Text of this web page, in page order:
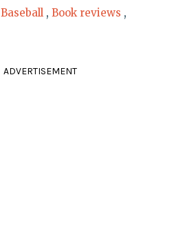
Baseball , Book reviews ,
ADVERTISEMENT